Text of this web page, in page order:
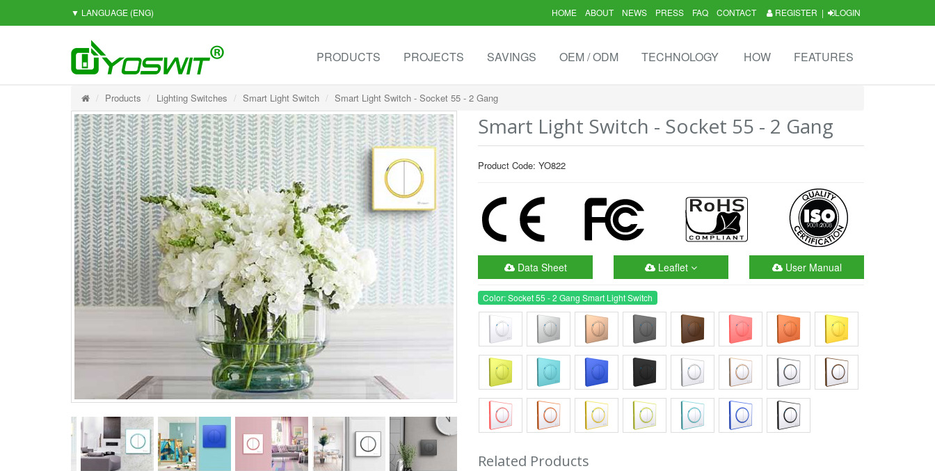
▼ LANGUAGE (ENG) REGISTER | LOGIN
HOME ABOUT NEWS PRESS FAQ CONTACT
PRODUCTS PROJECTS SAVINGS OEM / ODM TECHNOLOGY HOW FEATURES
Products Lighting Switches Smart Light Switch Smart Light Switch - Socket 55 - 2 Gang
Smart Light Switch - Socket 55 - 2 Gang
Product Code: YO822
Data Sheet Leaflet User Manual
Color: Socket 55 - 2 Gang Smart Light Switch
Related Products